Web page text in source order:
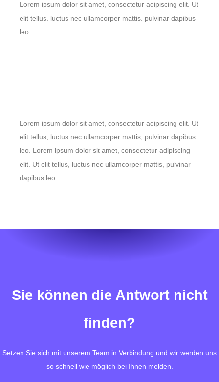
Lorem ipsum dolor sit amet, consectetur adipiscing elit. Ut
elit tellus, luctus nec ullamcorper mattis, pulvinar dapibus
leo.
Lorem ipsum dolor sit amet, consectetur adipiscing elit. Ut
elit tellus, luctus nec ullamcorper mattis, pulvinar dapibus
leo. Lorem ipsum dolor sit amet, consectetur adipiscing
elit. Ut elit tellus, luctus nec ullamcorper mattis, pulvinar
dapibus leo.
Sie können die Antwort nicht
finden?
Setzen Sie sich mit unserem Team in Verbindung und wir werden uns
so schnell wie möglich bei Ihnen melden.